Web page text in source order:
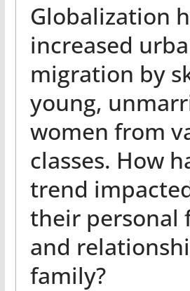
Globalization
increased
migration by
young,
women from
classes. How
trend
their personal
and
family?